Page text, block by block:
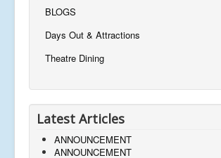
BLOGS
Days Out & Attractions
Theatre Dining
Latest Articles
ANNOUNCEMENT
ANNOUNCEMENT